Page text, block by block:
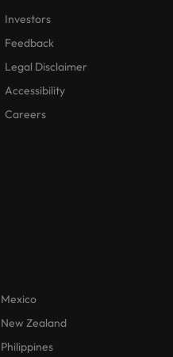
Investors
Feedback
Legal Disclaimer
Accessibility
Careers
Mexico
New Zealand
Philippines